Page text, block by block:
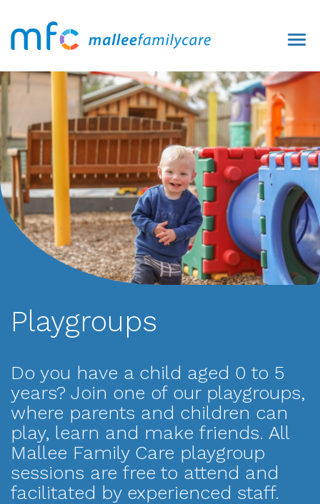
Playgroups
Do you have a child aged 0 to 5
years? Join one of our playgroups,
where parents and children can
play, learn and make friends. All
Mallee Family Care playgroup
sessions are free to attend and
facilitated by experienced staff.